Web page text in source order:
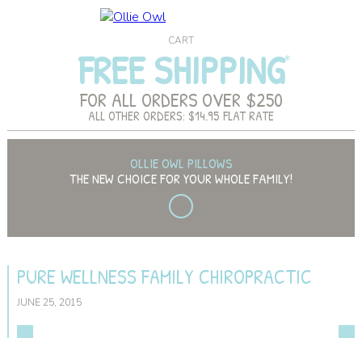
CART
FREE SHIPPING
FOR ALL ORDERS OVER $250
ALL OTHER ORDERS: $14.95 FLAT RATE
OLLIE OWL PILLOWS
THE NEW CHOICE FOR YOUR WHOLE FAMILY!
PURE WELLNESS FAMILY CHIROPRACTIC
JUNE 25, 2015